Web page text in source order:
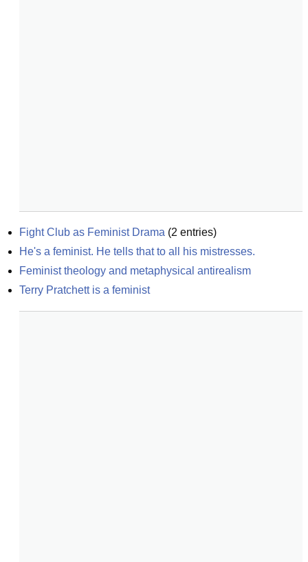
Fight Club as Feminist Drama (2 entries)
He's a feminist. He tells that to all his mistresses.
Feminist theology and metaphysical antirealism
Terry Pratchett is a feminist